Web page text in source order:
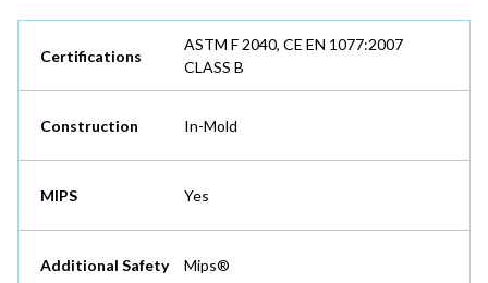
Certifications
ASTM F 2040, CE EN 1077:2007
CLASS B
Construction In-Mold
MIPS Yes
Additional Safety Mips®